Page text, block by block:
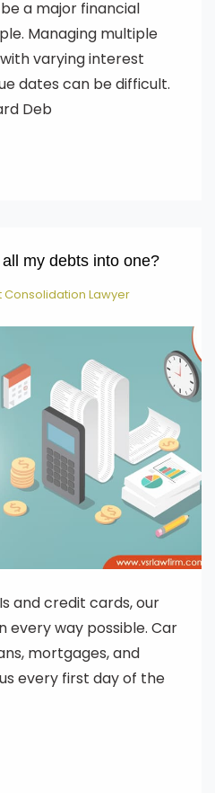
a major financial
Managing multiple
varying interest
dates can be difficult.
Deb
my debts into one?
Consolidation Lawyer
and credit cards, our
every way possible. Car
mortgages, and
every first day of the